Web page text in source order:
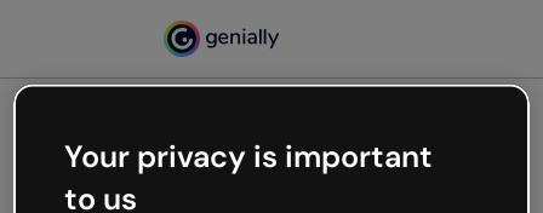
Oops, something’s not
Your privacy is important
to us